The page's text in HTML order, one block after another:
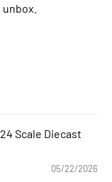
Scale Diecast
05/22/2026